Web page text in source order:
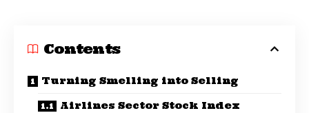
Contents
Turning Smelling into Selling
Airlines Sector Stock Index